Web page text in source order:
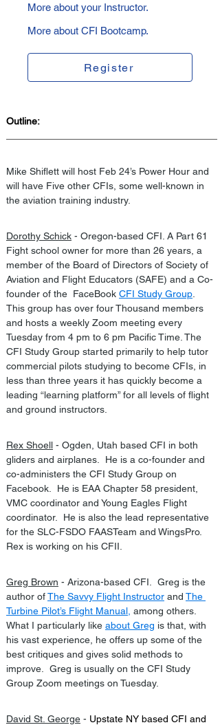
More about your Instructor.
More about CFI Bootcamp.
Register
Outline:
Mike Shiflett will host Feb 24’s Power Hour and
will have Five other CFIs, some well-known in
the aviation training industry.
Dorothy Schick - Oregon-based CFI. A Part 61
Fight school owner for more than 26 years, a
member of the Board of Directors of Society of
Aviation and Flight Educators (SAFE) and a Co-
founder of the  FaceBook CFI Study Group
This group has over four Thousand members
and hosts a weekly Zoom meeting every
Tuesday from 4 pm to 6 pm Pacific Time. The
CFI Study Group started primarily to help tutor
commercial pilots studying to become CFIs, in
less than three years it has quickly become a
leading “learning platform” for all levels of flight
and ground instructors.
Rex Shoell - Ogden, Utah based CFI in both
gliders and airplanes.  He is a co-founder and
co-administers the CFI Study Group on
Facebook.  He is EAA Chapter 58 president,
VMC coordinator and Young Eagles Flight
coordinator.  He is also the lead representative
for the SLC-FSDO FAASTeam and WingsPro.
Rex is working on his CFII.
Greg Brown - Arizona-based CFI.  Greg is the
author of The Savvy Flight Instructor and The
Turbine Pilot’s Flight Manual among others.
What I particularly like about Greg is that, with
his vast experience, he offers up some of the
best critiques and gives solid methods to
improve.  Greg is usually on the CFI Study
Group Zoom meetings on Tuesday.
David St. George - Upstate NY based CFI and